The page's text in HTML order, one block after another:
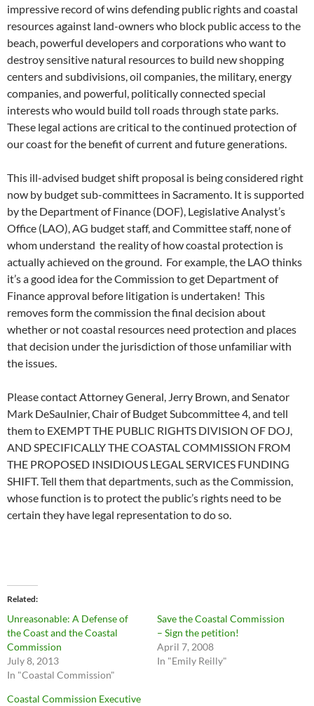
impressive record of wins defending public rights and coastal
resources against land-owners who block public access to the
beach, powerful developers and corporations who want to
destroy sensitive natural resources to build new shopping
centers and subdivisions, oil companies, the military, energy
companies, and powerful, politically connected special
interests who would build toll roads through state parks.
These legal actions are critical to the continued protection of
our coast for the benefit of current and future generations.
This ill-advised budget shift proposal is being considered right
now by budget sub-committees in Sacramento. It is supported
by the Department of Finance (DOF), Legislative Analyst’s
Office (LAO), AG budget staff, and Committee staff, none of
whom understand the reality of how coastal protection is
actually achieved on the ground. For example, the LAO thinks
it’s a good idea for the Commission to get Department of
Finance approval before litigation is undertaken! This
removes form the commission the final decision about
whether or not coastal resources need protection and places
that decision under the jurisdiction of those unfamiliar with
the issues.
Please contact Attorney General, Jerry Brown, and Senator
Mark DeSaulnier, Chair of Budget Subcommittee 4, and tell
them to EXEMPT THE PUBLIC RIGHTS DIVISION OF DOJ,
AND SPECIFICALLY THE COASTAL COMMISSION FROM
THE PROPOSED INSIDIOUS LEGAL SERVICES FUNDING
SHIFT. Tell them that departments, such as the Commission,
whose function is to protect the public’s rights need to be
certain they have legal representation to do so.
Related
Unreasonable: A Defense of
the Coast and the Coastal
Commission
July 8, 2013
In "Coastal Commission"
Save the Coastal Commission
– Sign the petition!
April 7, 2008
In "Emily Reilly"
Coastal Commission Executive